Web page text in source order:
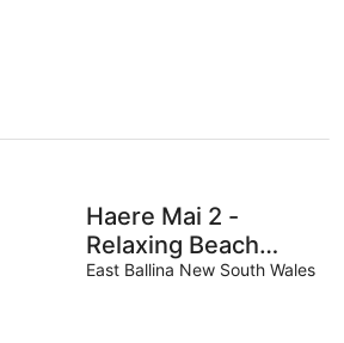
Haere Mai 2 -
Relaxing Beach
Home
East Ballina New South Wales